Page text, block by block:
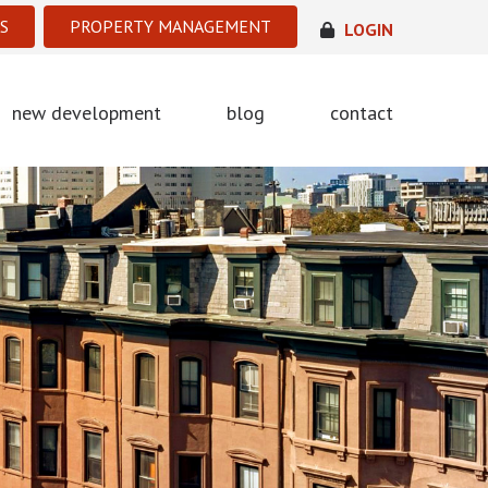
PROPERTY MANAGEMENT LOGIN
new development blog contact